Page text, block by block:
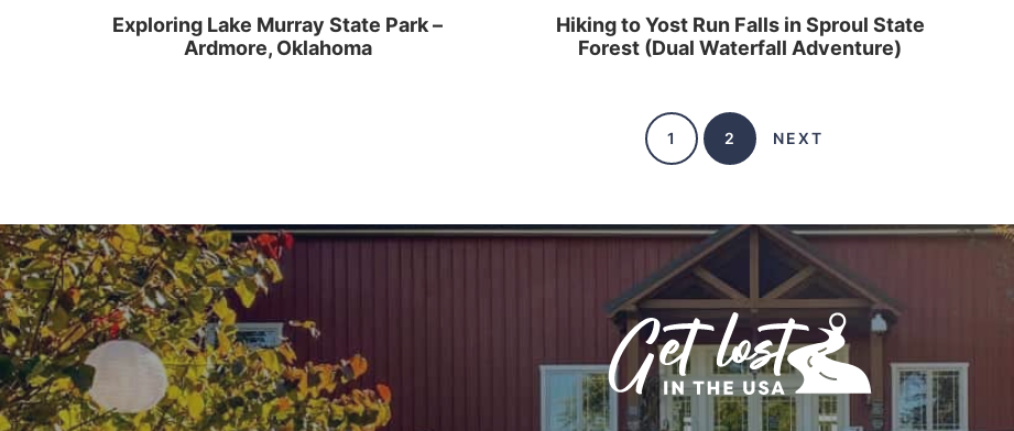
Exploring Lake Murray State Park –
Ardmore, Oklahoma
Hiking to Yost Run Falls in Sproul State
Forest (Dual Waterfall Adventure)
1 2 NEXT